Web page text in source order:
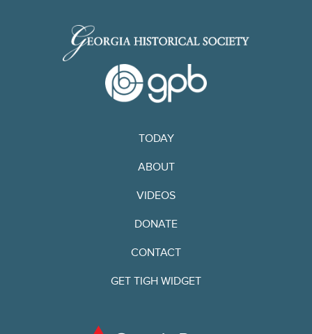
TODAY
ABOUT
VIDEOS
DONATE
CONTACT
GET TIGH WIDGET